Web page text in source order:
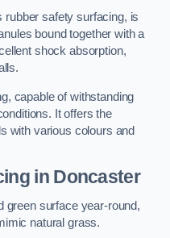
rubber safety surfacing, is
bound together with a
shock absorption,
capable of withstanding
It offers the
with various colours and
in Doncaster
green surface year-round,
natural grass.